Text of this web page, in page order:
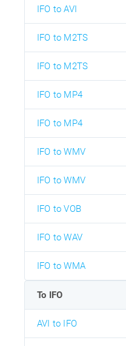
IFO to AVI
IFO to M2TS
IFO to M2TS
IFO to MP4
IFO to MP4
IFO to WMV
IFO to WMV
IFO to VOB
IFO to WAV
IFO to WMA
To IFO
AVI to IFO